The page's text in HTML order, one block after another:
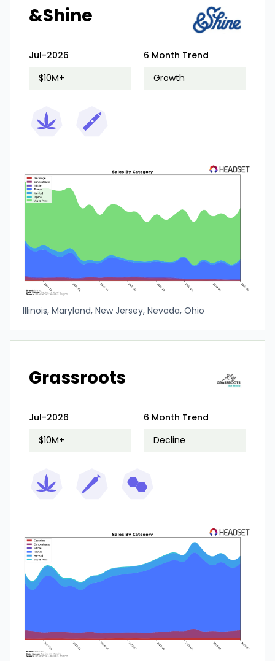
&Shine
Jul-2026
$10M+
6 Month Trend
Growth
Illinois, Maryland, New Jersey, Nevada, Ohio
Grassroots
Jul-2026
$10M+
6 Month Trend
Decline